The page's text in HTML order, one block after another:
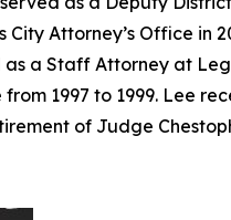
City Attorney’s Office in
a Staff Attorney at
from 1997 to 1999. Lee
of Judge